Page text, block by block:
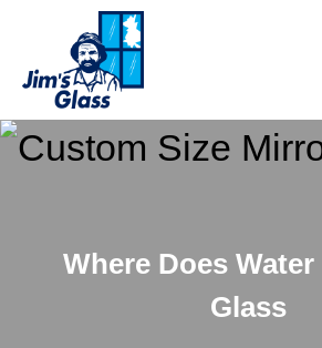
Where Does
Glass